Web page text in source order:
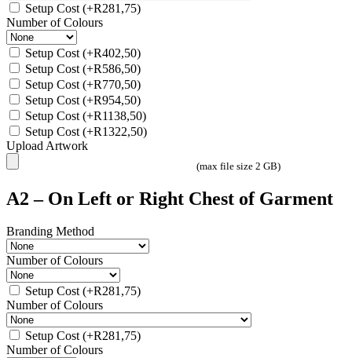
Setup Cost (+R281,75)
Number of Colours
Setup Cost (+R402,50)
Setup Cost (+R586,50)
Setup Cost (+R770,50)
Setup Cost (+R954,50)
Setup Cost (+R1138,50)
Setup Cost (+R1322,50)
Upload Artwork
(max file size 2 GB)
A2 – On Left or Right Chest of Garment
Branding Method
Number of Colours
Setup Cost(+R281,75)
Number of Colours
Setup Cost(+R281,75)
Number of Colours